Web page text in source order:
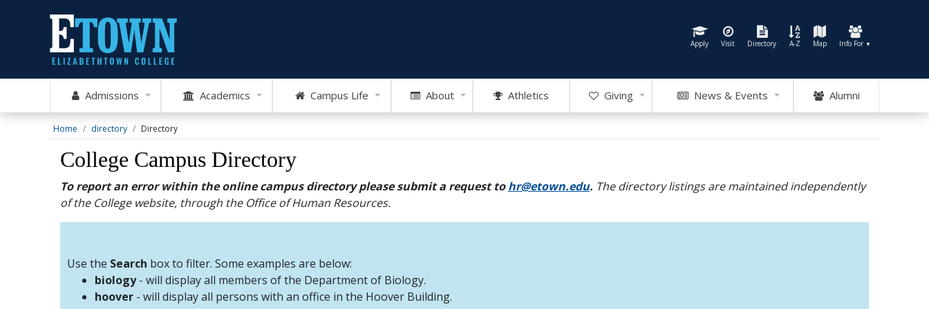
Admissions Academics Campus Life About Athletics Giving News & Events Alumni
Apply Visit Directory A-Z Map Info For ▼
Home directory Directory
College Campus Directory
To report an error within the online campus directory please submit a request tohr@etown.edu. The directory listings are maintained independently
of the College website, through the Office of Human Resources.
Use the Search box to filter. Some examples are below:
biology- will display all members of the Department of Biology.
hoover - will display all persons with an office in the Hoover Building.